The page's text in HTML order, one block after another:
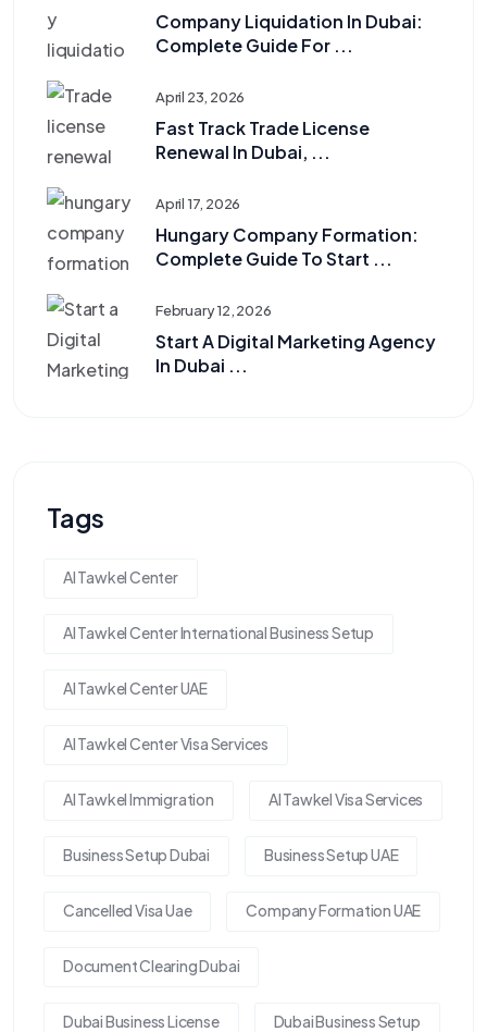
Company Liquidation In Dubai:
Complete Guide For ...
April 23, 2026
Fast Track Trade License
Renewal In Dubai, ...
April 17, 2026
Hungary Company Formation:
Complete Guide To Start ...
February 12, 2026
Start A Digital Marketing Agency
In Dubai ...
Tags
Al Tawkel Center
Al Tawkel Center International Business Setup
Al Tawkel Center UAE
Al Tawkel Center Visa Services
Al Tawkel Immigration Al Tawkel Visa Services
Business Setup Dubai Business Setup UAE
Cancelled Visa Uae Company Formation UAE
Document Clearing Dubai
Dubai Business License Dubai Business Setup